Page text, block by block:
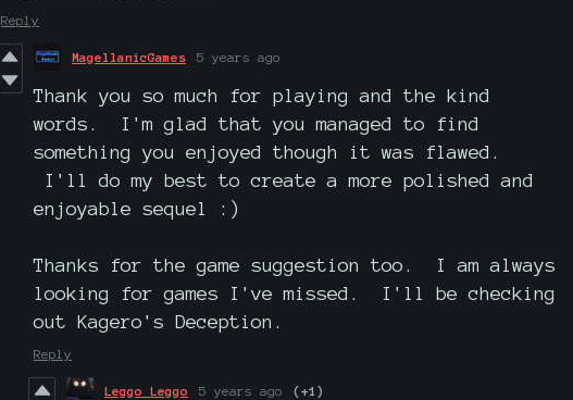
Reply
MagellanicGames 5 years ago
Thank you so much for playing and the kind
words. I'm glad that you managed to find
something you enjoyed though it was flawed.
I'll do my best to create a more polished and
enjoyable sequel :)
Thanks for the game suggestion too. I am always
looking for games I've missed. I'll be checking
out Kagero's Deception.
Reply
Leggo Leggo 5 years ago (+1)